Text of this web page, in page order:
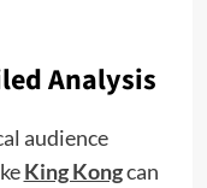
Analysis
audience
​​King Kongcan